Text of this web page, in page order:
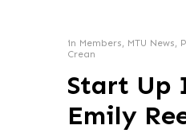
in Members MTU News
Crean
Start Up
Emily